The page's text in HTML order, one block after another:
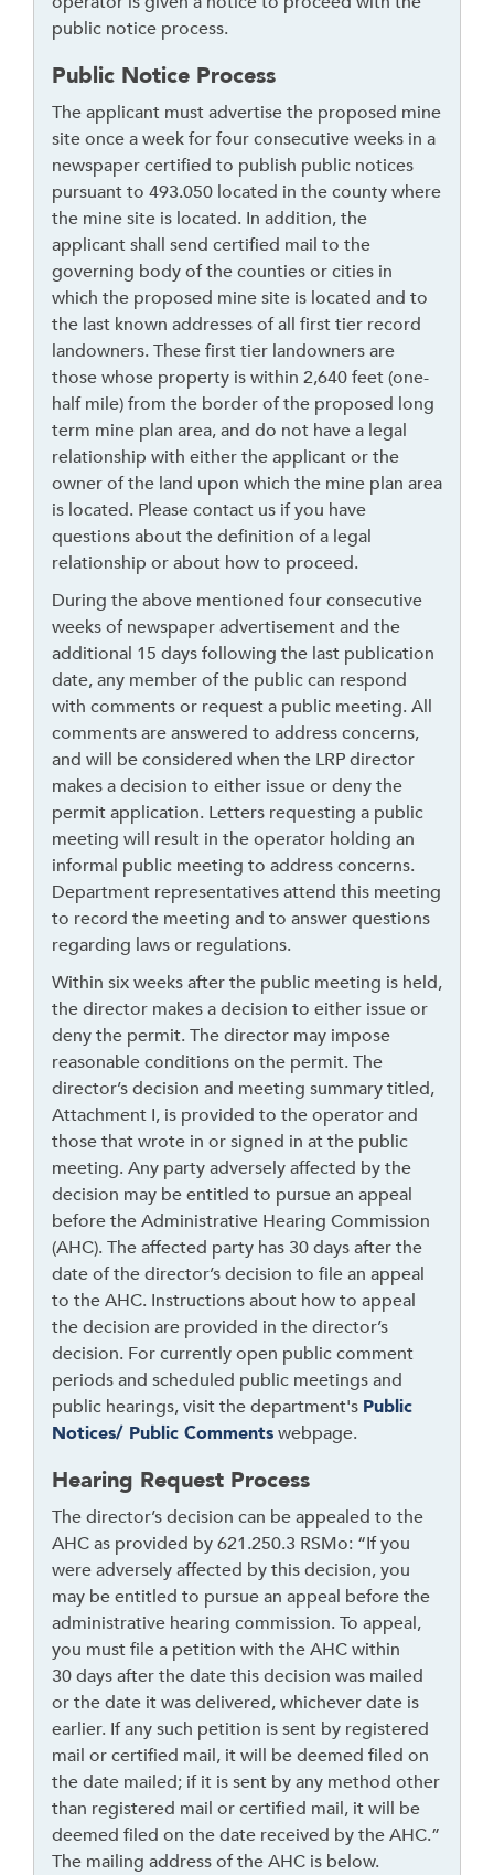
public notice process.
Public Notice Process
The applicant must advertise the proposed mine
site once a week for four consecutive weeks in a
newspaper certified to publish public notices
pursuant to 493.050 located in the county where
the mine site is located. In addition, the
applicant shall send certified mail to the
governing body of the counties or cities in
which the proposed mine site is located and to
the last known addresses of all first tier record
landowners. These first tier landowners are
those whose property is within 2,640 feet (one-
half mile) from the border of the proposed long
term mine plan area, and do not have a legal
relationship with either the applicant or the
owner of the land upon which the mine plan area
is located. Please contact us if you have
questions about the definition of a legal
relationship or about how to proceed.
During the above mentioned four consecutive
weeks of newspaper advertisement and the
additional 15 days following the last publication
date, any member of the public can respond
with comments or request a public meeting. All
comments are answered to address concerns,
and will be considered when the LRP director
makes a decision to either issue or deny the
permit application. Letters requesting a public
meeting will result in the operator holding an
informal public meeting to address concerns.
Department representatives attend this meeting
to record the meeting and to answer questions
regarding laws or regulations.
Within six weeks after the public meeting is held,
the director makes a decision to either issue or
deny the permit. The director may impose
reasonable conditions on the permit. The
director’s decision and meeting summary titled,
Attachment I, is provided to the operator and
those that wrote in or signed in at the public
meeting. Any party adversely affected by the
decision may be entitled to pursue an appeal
before the Administrative Hearing Commission
(AHC). The affected party has 30 days after the
date of the director’s decision to file an appeal
to the AHC. Instructions about how to appeal
the decision are provided in the director’s
decision. For currently open public comment
periods and scheduled public meetings and
public hearings, visit the department's Public
Notices/ Public Commentswebpage.
Hearing Request Process
The director’s decision can be appealed to the
AHC as provided by 621.250.3 RSMo: “If you
were adversely affected by this decision, you
may be entitled to pursue an appeal before the
administrative hearing commission. To appeal,
you must file a petition with the AHC within
30 days after the date this decision was mailed
or the date it was delivered, whichever date is
earlier. If any such petition is sent by registered
mail or certified mail, it will be deemed filed on
the date mailed; if it is sent by any method other
than registered mail or certified mail, it will be
deemed filed on the date received by the AHC.”
The mailing address of the AHC is below.